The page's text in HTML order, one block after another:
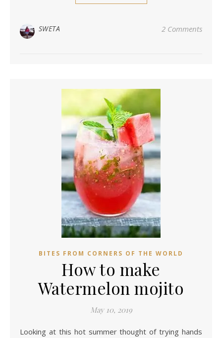
SWETA 2 Comments
BITES FROM CORNERS OF THE WORLD
How to make
Watermelon mojito
May 10, 2019
Looking at this hot summer thought of trying hands